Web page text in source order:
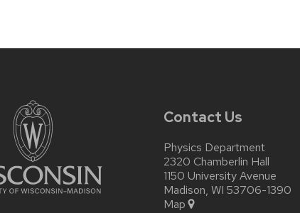
Contact Us
Physics Department
2320 Chamberlin Hall
1150 University Avenue
Madison, WI 53706-1390
Map